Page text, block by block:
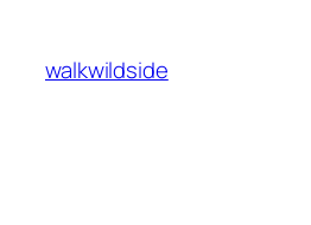
content
walkwildside